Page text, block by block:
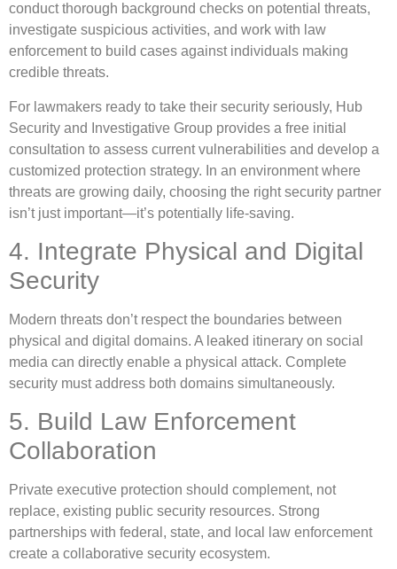
conduct thorough background checks on potential threats,
investigate suspicious activities, and work with law
enforcement to build cases against individuals making
credible threats.
For lawmakers ready to take their security seriously, Hub
Security and Investigative Group provides a free initial
consultation to assess current vulnerabilities and develop a
customized protection strategy. In an environment where
threats are growing daily, choosing the right security partner
isn’t just important—it’s potentially life-saving.
4. Integrate Physical and Digital
Security
Modern threats don’t respect the boundaries between
physical and digital domains. A leaked itinerary on social
media can directly enable a physical attack. Complete
security must address both domains simultaneously.
5. Build Law Enforcement
Collaboration
Private executive protection should complement, not
replace, existing public security resources. Strong
partnerships with federal, state, and local law enforcement
create a collaborative security ecosystem.